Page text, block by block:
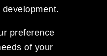
preference
of your